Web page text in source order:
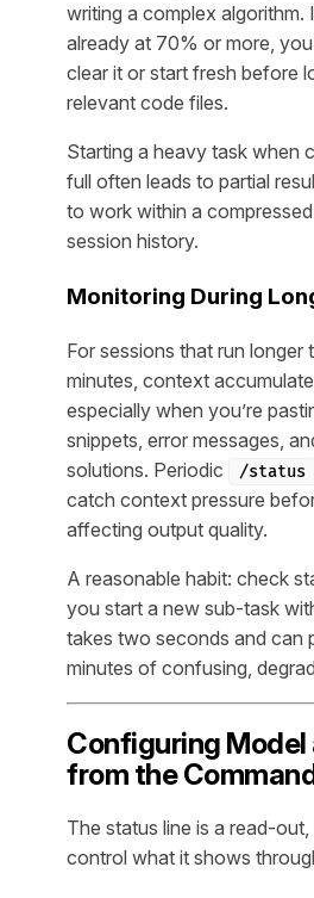
writing a complex
already at 70% or more,
clear it or start fresh before
relevant code files.
Starting a heavy task when
full often leads to partial
to work within a
session history.
Monitoring During
For sessions that run longer
minutes, context
especially when you’re
snippets, error messages,
solutions. Periodic
/status
catch context pressure
affecting output quality.
A reasonable habit: check
you start a new sub-task
takes two seconds and can
minutes of confusing,
Configuring
from the
The status line is a read-
control what it shows